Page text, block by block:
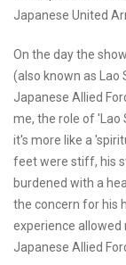
Japanese United
On the day the
(also known as Lao
Japanese Allied
me, the role of 'Lao
it's more like a
feet were stiff, his
burdened with a
the concern for his
experience
Japanese Allied